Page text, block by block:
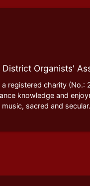
Organists'
registered charity (No.:
knowledge and
sacred and secular.